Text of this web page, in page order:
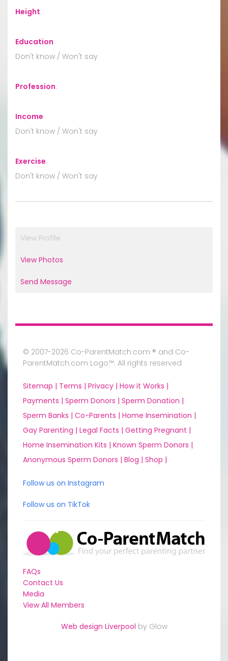
Height:
Education:
Don't know / Won't say
Profession:
Income:
Don't know / Won't say
Exercise:
Don't know / Won't say
View Profile
View Photos
Send Message
© 2007-2026 Co-ParentMatch.com ® and Co-
ParentMatch.com Logo™. All rights reserved
Sitemap | Terms | Privacy | How it Works |
Payments | Sperm Donors | Sperm Donation |
Sperm Banks | Co-Parents | Home Insemination |
Gay Parenting | Legal Facts | Getting Pregnant |
Home Insemination Kits | Known Sperm Donors |
Anonymous Sperm Donors | Blog | Shop |
Follow us on Instagram
Follow us on TikTok
FAQs
Contact Us
Media
View All Members
Web design Liverpool by Glow